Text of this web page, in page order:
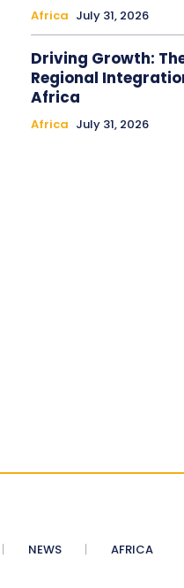
Africa July 31, 2026
Driving Growth:
Regional
Africa
Africa July 31, 2026
NEWS AFRICA